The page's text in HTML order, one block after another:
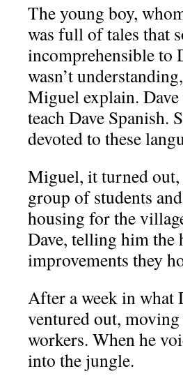
The young boy,
was full of tales that
incomprehensible to
wasn’t
Miguel explain.
teach Dave Spanish.
devoted to these
Miguel, it turned out,
group of students
housing for the
Dave, telling him
improvements they
After a week in what
ventured out,
workers. When he
into the jungle.